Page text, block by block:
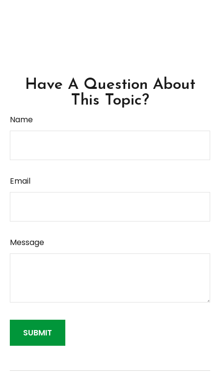
Have A Question About
This Topic?
Name
Email
Message